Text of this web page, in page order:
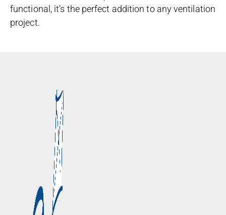
functional, it’s the perfect addition to any ventilation
project.